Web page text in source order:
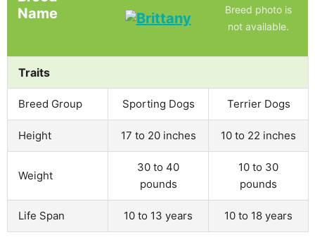
Name
Breed photo is
not available.
Traits
Breed Group Sporting Dogs Terrier Dogs
Height 17 to 20 inches 10 to 22 inches
Weight
30 to 40
pounds
10 to 30
pounds
Life Span 10 to 13 years 10 to 18 years